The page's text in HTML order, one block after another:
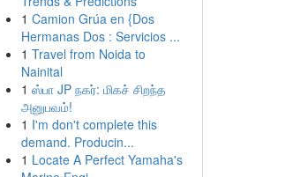
1 Camion Grúa en {Dos
Hermanas Dos : Servicios ...
1 Travel from Noida to
Nainital
1 ஸ்பா JP நகர்: மிகச் சிறந்த
அனுபவம்!
1 I'm don't complete this
demand. Producin...
1 Locate A Perfect Yamaha's